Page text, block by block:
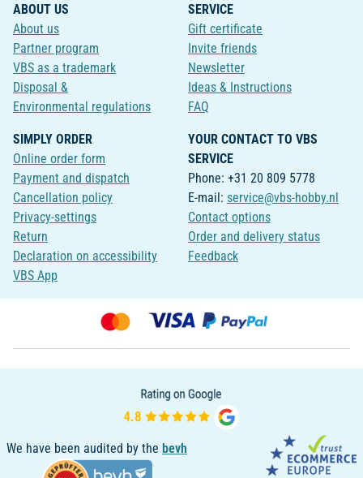
ABOUT US
About us
Partner program
VBS as a trademark
Disposal &
Environmental regulations
SERVICE
Gift certificate
Invite friends
Newsletter
Ideas & Instructions
FAQ
SIMPLY ORDER
Online order form
Payment and dispatch
Cancellation policy
Privacy-settings
Return
Declaration on accessibility
VBS App
YOUR CONTACT TO VBS
SERVICE
Phone: +31 20 809 5778
E-mail: service@vbs-hobby.nl
Contact options
Order and delivery status
Feedback
We have been audited by the bevh